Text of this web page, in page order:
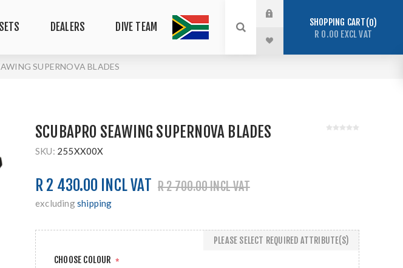
DEALERS DIVE TEAM SHOPPING CART 0
R 0.00 EXCL VAT
SUPERNOVA BLADES
SCUBAPRO SEAWING SUPERNOVA BLADES
SKU: 255XX00X
R 2 430.00 INCL VAT R 2 700.00 INCL VAT
excludingshipping
CHOOSE COLOUR *
PLEASE SELECT REQUIRED ATTRIBUTE(S)